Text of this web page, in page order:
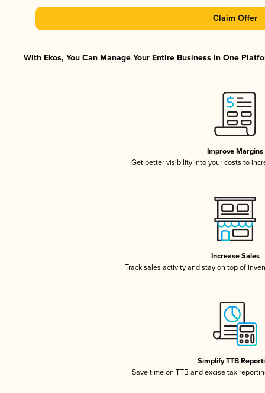
Claim Offer
With Ekos, You Can Manage Your Entire Business in One
Improve Margins
Get better visibility into your costs to
Increase Sales
Track sales activity and stay on top of
Simplify TTB
Save time on TTB and excise tax